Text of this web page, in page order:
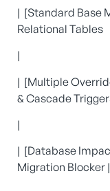
| [Standard Base
Relational
|
| [Multiple
& Cascade
|
| [Database
Migration Blocker |